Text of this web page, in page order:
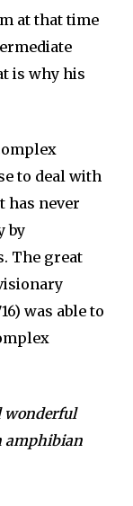
at that time
is why his
to deal with
has never
by
The great
was able to
wonderful
amphibian